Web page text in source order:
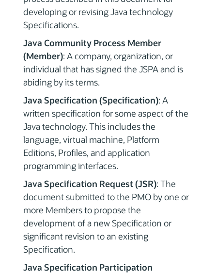
developing or revising Java technology
Specifications.
Java Community Process Member
(Member): A company, organization, or
individual that has signed the JSPA and is
abiding by its terms.
Java Specification (Specification): A
written specification for some aspect of the
Java technology. This includes the
language, virtual machine, Platform
Editions, Profiles, and application
programming interfaces.
Java Specification Request (JSR): The
document submitted to the PMO by one or
more Members to propose the
development of a new Specification or
significant revision to an existing
Specification.
Java Specification Participation